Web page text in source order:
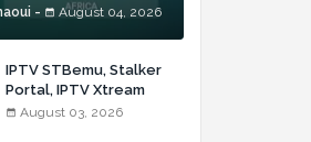
August 04, 2026
IPTV STBemu, Stalker
Portal, IPTV Xtream
Made Simple (List IPTV
August 03, 2026